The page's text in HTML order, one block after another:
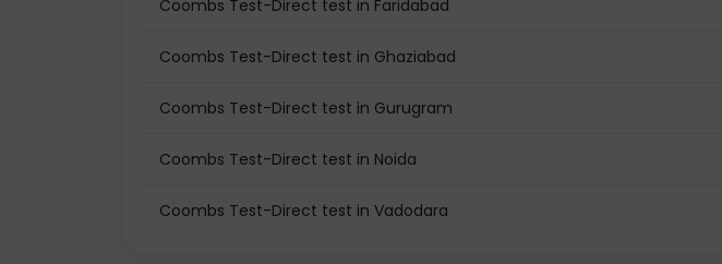
Coombs Test-Direct test in Faridabad
Coombs Test-Direct test in Ghaziabad
Coombs Test-Direct test in Gurugram
Coombs Test-Direct test in Noida
Coombs Test-Direct test in Vadodara